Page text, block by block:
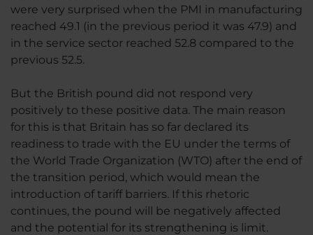
were very surprised when the PMI in manufacturing
reached 49.1 (in the previous period it was 47.9) and
in the service sector reached 52.8 compared to the
previous 52.5.
But the British pound did not respond very
positively to these positive data. The main reason
for this is that Britain has so far declared its
readiness to trade with the EU under the terms of
the World Trade Organization (WTO) after the end of
the transition period, which would mean the
introduction of tariff barriers. If this rhetoric
continues, the pound will be negatively affected
and the potential for its strengthening is limit.